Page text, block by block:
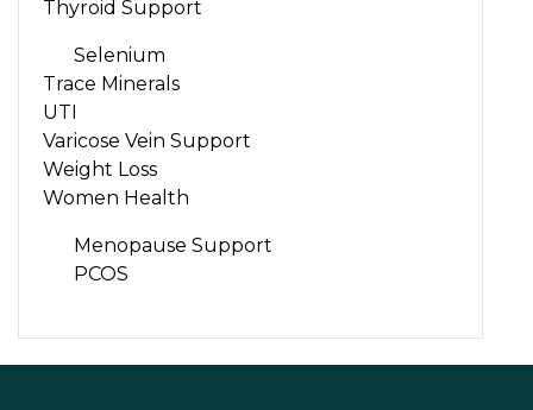
Thyroid Support
Selenium
Trace Minerals
UTI
Varicose Vein Support
Weight Loss
Women Health
Menopause Support
PCOS